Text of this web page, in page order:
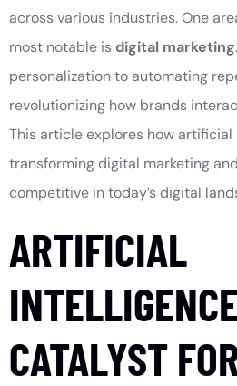
across various industries. One
most notable is digital marketing
personalization to automating
revolutionizing how brands
This article explores how
transforming digital marketing
competitive in today’s digital
ARTIFICIAL
CATALYST